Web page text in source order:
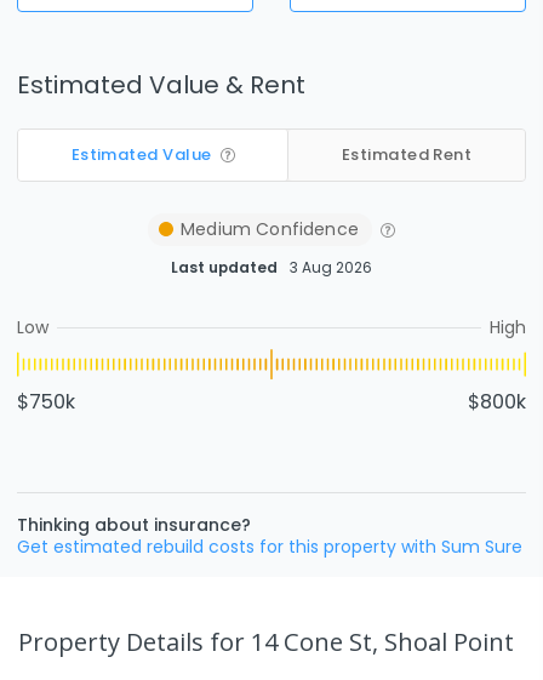
Estimated Value & Rent
Estimated Value Estimated Rent
Medium Confidence
Last updated 3 Aug 2026
Low High
$750k $800k
Thinking about insurance?
Get estimated rebuild costs for this property with Sum Sure
Property Details for 14 Cone St, Shoal Point